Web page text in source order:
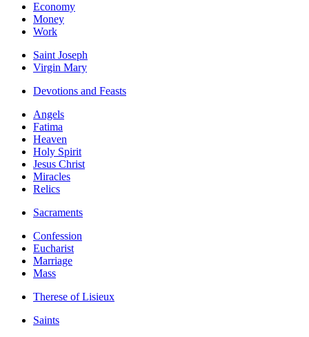
Economy
Money
Work
Saint Joseph
Virgin Mary
Devotions and Feasts
Angels
Fatima
Heaven
Holy Spirit
Jesus Christ
Miracles
Relics
Sacraments
Confession
Eucharist
Marriage
Mass
Therese of Lisieux
Saints